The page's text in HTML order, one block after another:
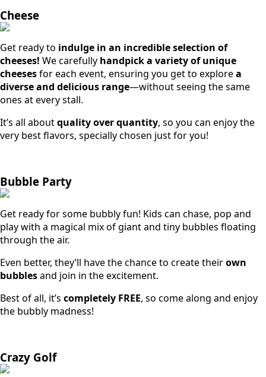
Cheese
Get ready to indulge in an incredible selection of
cheeses! We carefully handpick a variety of unique
cheesesfor each event, ensuring you get to explorea
diverse and delicious range—without seeing the same
ones at every stall.
It’s all aboutquality over quantity, so you can enjoy the
very best flavors, specially chosen just for you!
Bubble Party
Get ready for some bubbly fun! Kids can chase, pop and
play with a magical mix of giant and tiny bubbles floating
through the air.
Even better, they’ll have the chance to create theirown
bubblesand join in the excitement.
Best of all, it’s completely FREE, so come along and enjoy
the bubbly madness!
Crazy Golf